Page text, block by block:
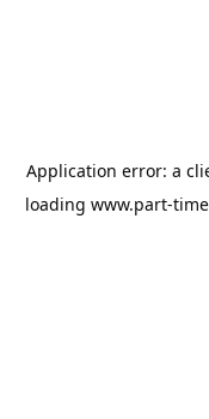
Application error: a
loading www.part-